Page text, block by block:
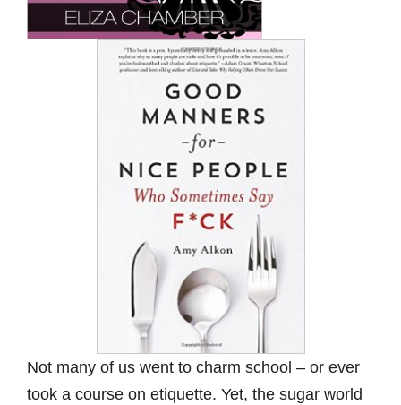
Not many of us went to charm school – or ever
took a course on etiquette. Yet, the sugar world